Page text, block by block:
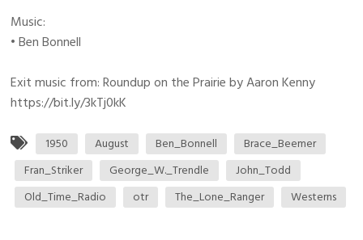
Music:
• Ben Bonnell
Exit music from: Roundup on the Prairie by Aaron Kenny
https://bit.ly/3kTj0kK
1950 August Ben_Bonnell
Brace_Beemer
Fran_Striker
George_W._Trendle
John_Todd
Old_Time_Radio
otr The_Lone_Ranger Westerns